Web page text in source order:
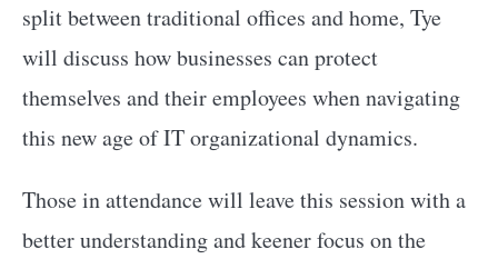
split between traditional offices and home, Tye
will discuss how businesses can protect
themselves and their employees when navigating
this new age of IT organizational dynamics.
Those in attendance will leave this session with a
better understanding and keener focus on the